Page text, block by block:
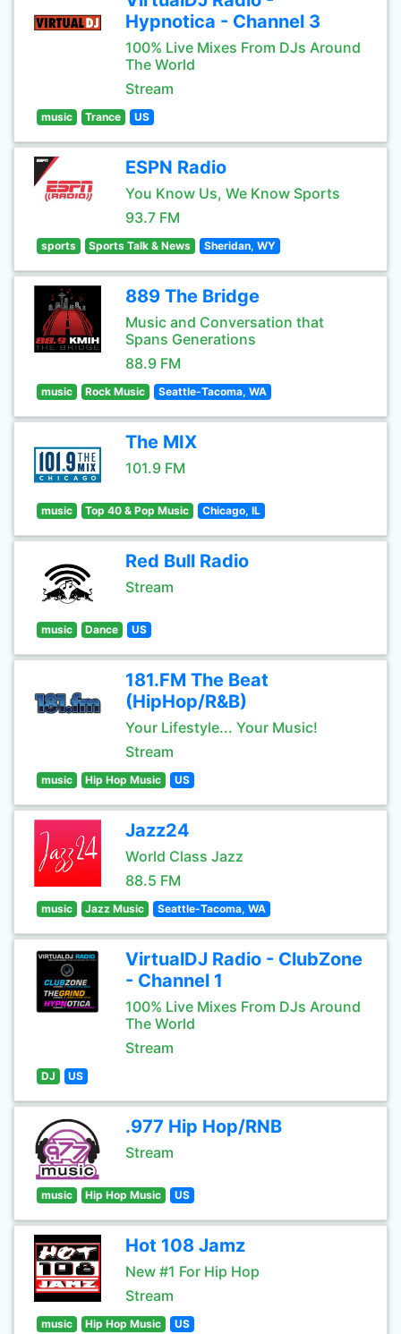
Hypnotica - Channel 3
100% Live Mixes From DJs Around
The World
Stream
music Trance US
ESPN Radio
You Know Us, We Know Sports
93.7 FM
sports Sports Talk & News Sheridan, WY
889 The Bridge
Music and Conversation that
Spans Generations
88.9 FM
music Rock Music Seattle-Tacoma, WA
The MIX
101.9 FM
music Top 40 & Pop Music Chicago, IL
Red Bull Radio
Stream
music Dance US
181.FM The Beat
(HipHop/R&B)
Your Lifestyle... Your Music!
Stream
music Hip Hop Music US
Jazz24
World Class Jazz
88.5 FM
music Jazz Music Seattle-Tacoma, WA
VirtualDJ Radio - ClubZone
- Channel 1
100% Live Mixes From DJs Around
The World
Stream
DJ US
.977 Hip Hop/RNB
Stream
music Hip Hop Music US
Hot 108 Jamz
New #1 For Hip Hop
Stream
music Hip Hop Music US